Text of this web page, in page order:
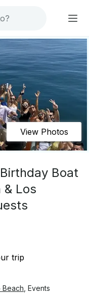
View Photos
Boat
& Los
trip
Beach Events